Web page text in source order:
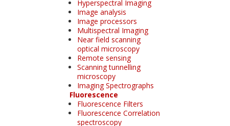
Hyperspectral Imaging
Image analysis
Image processors
Multispectral Imaging
Near field scanning
optical microscopy
Remote sensing
Scanning tunnelling
microscopy
Imaging Spectrographs
Fluorescence
Fluorescence Filters
Fluorescence Correlation
spectroscopy